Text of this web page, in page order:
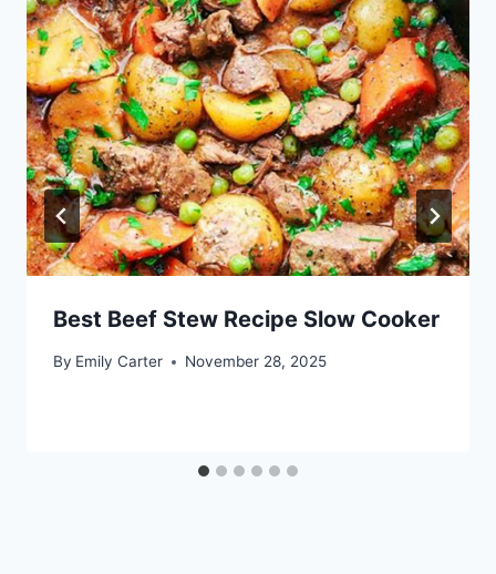
Best Beef Stew Recipe Slow Cooker
By Emily Carter November 28, 2025